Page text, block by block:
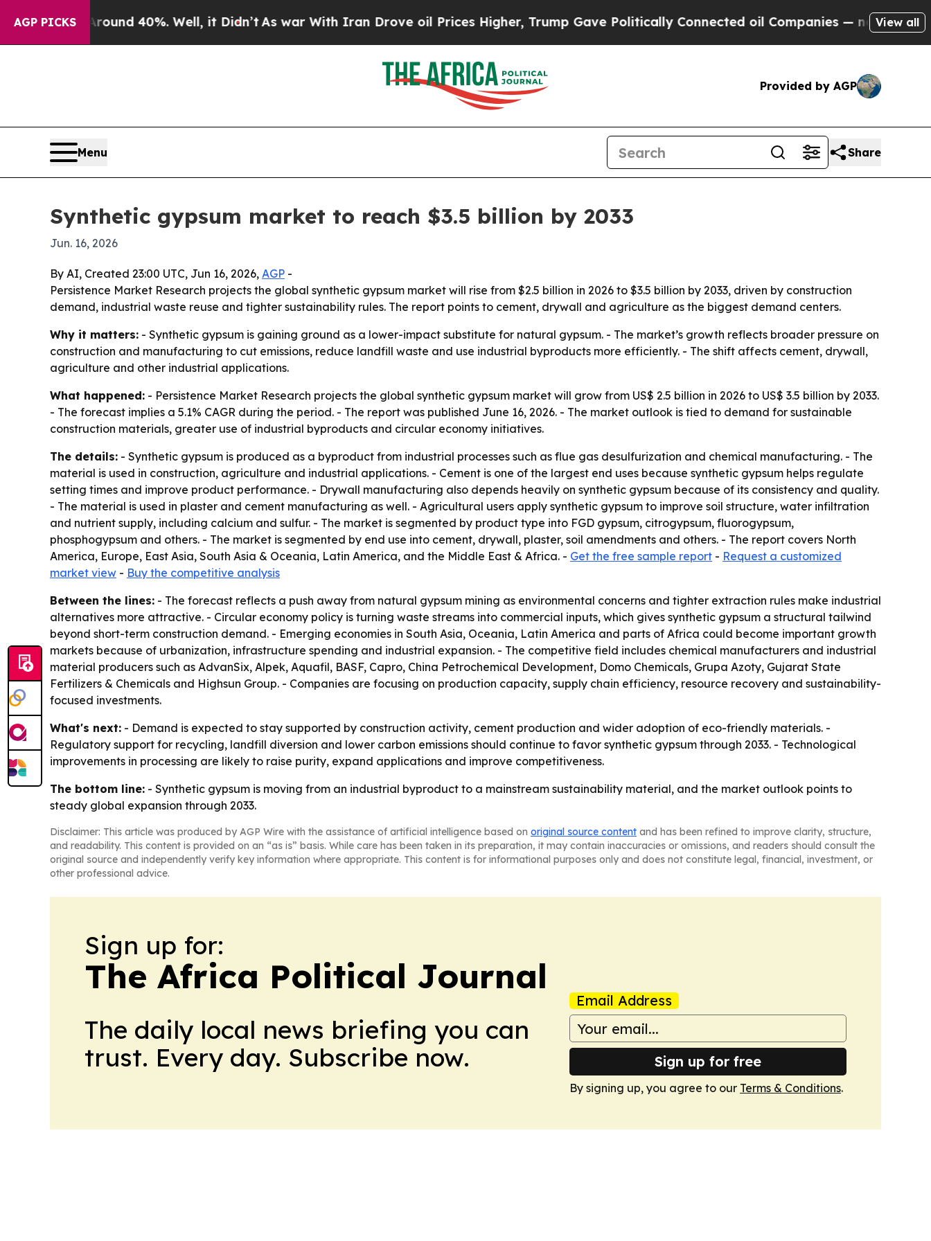
AGP PICKS
Around 40%. Well, it Didn’tAs war With Iran Drove oil Prices Higher, Trump Gave Politically Connected oil Companies — not Taxpayers —
View all
Provided by AGP
Menu Share
Synthetic gypsum market to reach $3.5 billion by 2033
Jun. 16, 2026
By AI, Created 23:00 UTC, Jun 16, 2026, AGP -
Persistence Market Research projects the global synthetic gypsum market will rise from $2.5 billion in 2026 to $3.5 billion by 2033, driven by construction
demand, industrial waste reuse and tighter sustainability rules. The report points to cement, drywall and agriculture as the biggest demand centers.
Why it matters: - Synthetic gypsum is gaining ground as a lower-impact substitute for natural gypsum. - The market’s growth reflects broader pressure on
construction and manufacturing to cut emissions, reduce landfill waste and use industrial byproducts more efficiently. - The shift affects cement, drywall,
agriculture and other industrial applications.
What happened: - Persistence Market Research projects the global synthetic gypsum market will grow from US$ 2.5 billion in 2026 to US$ 3.5 billion by 2033.
- The forecast implies a 5.1% CAGR during the period. - The report was published June 16, 2026. - The market outlook is tied to demand for sustainable
construction materials, greater use of industrial byproducts and circular economy initiatives.
The details: - Synthetic gypsum is produced as a byproduct from industrial processes such as flue gas desulfurization and chemical manufacturing. - The
material is used in construction, agriculture and industrial applications. - Cement is one of the largest end uses because synthetic gypsum helps regulate
setting times and improve product performance. - Drywall manufacturing also depends heavily on synthetic gypsum because of its consistency and quality.
- The material is used in plaster and cement manufacturing as well. - Agricultural users apply synthetic gypsum to improve soil structure, water infiltration
and nutrient supply, including calcium and sulfur. - The market is segmented by product type into FGD gypsum, citrogypsum, fluorogypsum,
phosphogypsum and others. - The market is segmented by end use into cement, drywall, plaster, soil amendments and others. - The report covers North
America, Europe, East Asia, South Asia & Oceania, Latin America, and the Middle East & Africa. - Get the free sample report - Request a customized
market view - Buy the competitive analysis
Between the lines: - The forecast reflects a push away from natural gypsum mining as environmental concerns and tighter extraction rules make industrial
alternatives more attractive. - Circular economy policy is turning waste streams into commercial inputs, which gives synthetic gypsum a structural tailwind
beyond short-term construction demand. - Emerging economies in South Asia, Oceania, Latin America and parts of Africa could become important growth
markets because of urbanization, infrastructure spending and industrial expansion. - The competitive field includes chemical manufacturers and industrial
material producers such as AdvanSix, Alpek, Aquafil, BASF, Capro, China Petrochemical Development, Domo Chemicals, Grupa Azoty, Gujarat State
Fertilizers & Chemicals and Highsun Group. - Companies are focusing on production capacity, supply chain efficiency, resource recovery and sustainability-
focused investments.
What's next: - Demand is expected to stay supported by construction activity, cement production and wider adoption of eco-friendly materials. -
Regulatory support for recycling, landfill diversion and lower carbon emissions should continue to favor synthetic gypsum through 2033. - Technological
improvements in processing are likely to raise purity, expand applications and improve competitiveness.
The bottom line: - Synthetic gypsum is moving from an industrial byproduct to a mainstream sustainability material, and the market outlook points to
steady global expansion through 2033.
Disclaimer: This article was produced by AGP Wire with the assistance of artificial intelligence based on original source content and has been refined to improve clarity, structure,
and readability. This content is provided on an “as is” basis. While care has been taken in its preparation, it may contain inaccuracies or omissions, and readers should consult the
original source and independently verify key information where appropriate. This content is for informational purposes only and does not constitute legal, financial, investment, or
other professional advice.
Sign up for:
The Africa Political Journal
The daily local news briefing you can
trust. Every day. Subscribe now.
Email Address
Sign up for free
By signing up, you agree to our Terms & Conditions.